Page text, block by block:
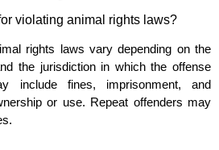
violating animal rights laws?
rights laws vary depending on the
the jurisdiction in which the offense
include fines, imprisonment, and
or use. Repeat offenders may